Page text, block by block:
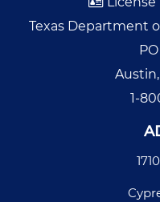
Texas Department
Austin,
1-